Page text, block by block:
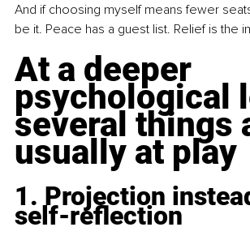
And if choosing myself means fewer
be it. Peace has a guest list. Relief is the
At a deeper
psychological
several things
usually at play
1. Projection
self-reflection